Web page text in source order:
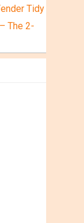
Tidy
The 2-